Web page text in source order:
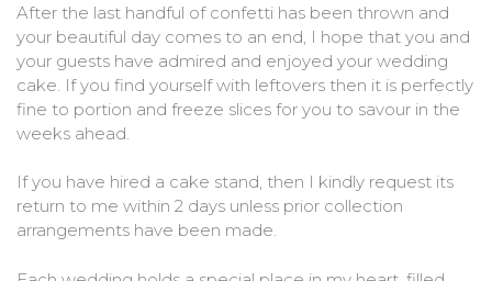
After the last handful of confetti has been thrown and
your beautiful day comes to an end, I hope that you and
your guests have admired and enjoyed your wedding
cake. If you find yourself with leftovers then it is perfectly
fine to portion and freeze slices for you to savour in the
weeks ahead.
If you have hired a cake stand, then I kindly request its
return to me within 2 days unless prior collection
arrangements have been made.